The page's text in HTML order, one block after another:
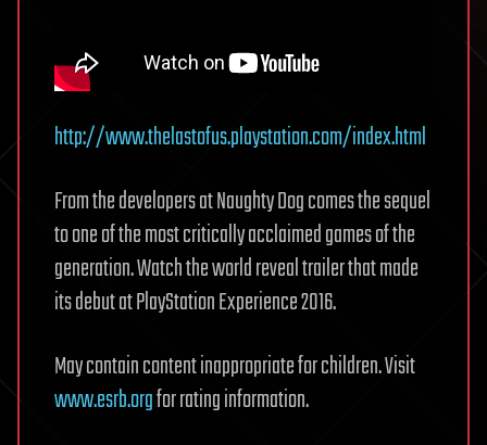
http://www.thelastofus.playstation.com/index.html
From the developers at Naughty Dog comes the sequel
to one of the most critically acclaimed games of the
generation. Watch the world reveal trailer that made
its debut at PlayStation Experience 2016.
May contain content inappropriate for children. Visit
www.esrb.orgfor rating information.